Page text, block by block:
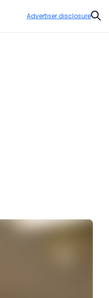
Advertiser disclosure